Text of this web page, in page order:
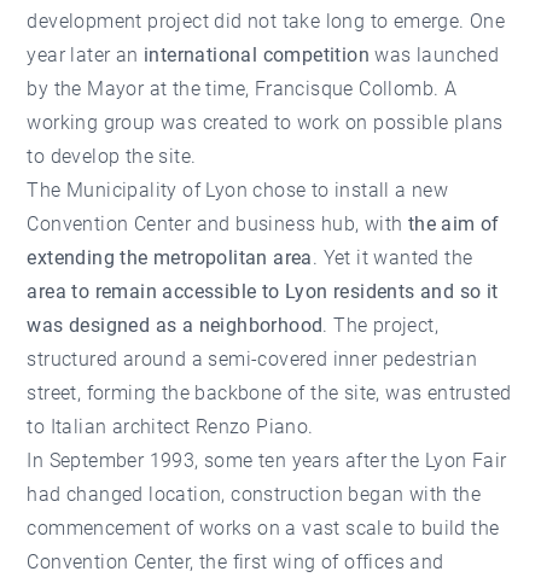
development project did not take long to emerge. One
year later an international competition was launched
by the Mayor at the time, Francisque Collomb. A
working group was created to work on possible plans
to develop the site.
The Municipality of Lyon chose to install a new
Convention Center and business hub, with the aim of
extending the metropolitan area. Yet it wanted the
area to remain accessible to Lyon residents and so it
was designed as a neighborhood. The project,
structured around a semi-covered inner pedestrian
street, forming the backbone of the site, was entrusted
to Italian architect Renzo Piano.
In September 1993, some ten years after the Lyon Fair
had changed location, construction began with the
commencement of works on a vast scale to build the
Convention Center, the first wing of offices and